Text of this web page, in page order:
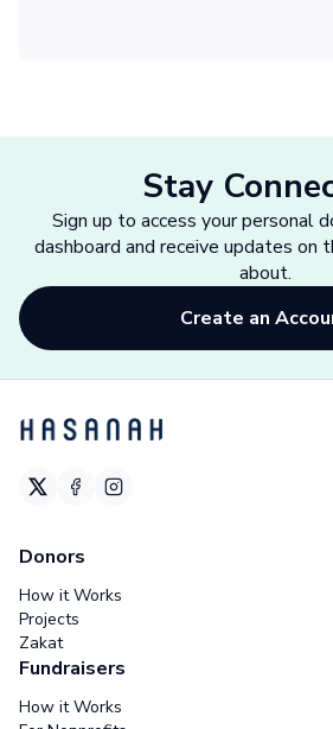
Stay
Sign up to access your personal
dashboard and receive updates on
about.
Create an
Donors
How it Works
Projects
Zakat
Fundraisers
How it Works